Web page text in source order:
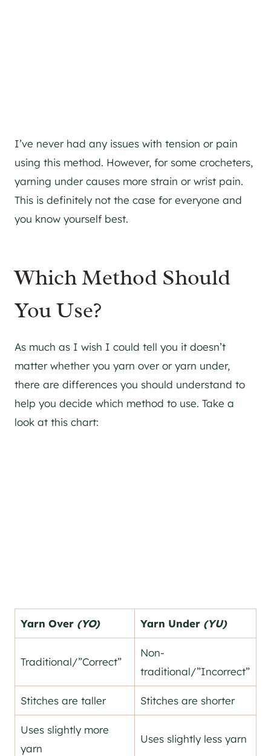
I’ve never had any issues with tension or pain
using this method. However, for some crocheters,
yarning under causes more strain or wrist pain.
This is definitely not the case for everyone and
you know yourself best.
Which Method Should
You Use?
As much as I wish I could tell you it doesn’t
matter whether you yarn over or yarn under,
there are differences you should understand to
help you decide which method to use. Take a
look at this chart:
Yarn Over (YO) Yarn Under (YU)
Traditional/”Correct”
Non-
traditional/”Incorrect”
Stitches are taller Stitches are shorter
Uses slightly more
yarn
Uses slightly less yarn